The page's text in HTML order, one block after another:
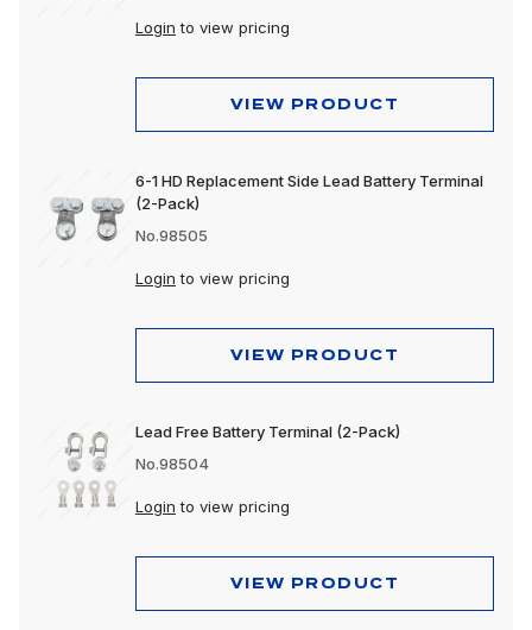
Login to view pricing
VIEW PRODUCT
6-1 HD Replacement Side Lead Battery Terminal
(2-Pack)
No.98505
Login to view pricing
VIEW PRODUCT
Lead Free Battery Terminal (2-Pack)
No.98504
Login to view pricing
VIEW PRODUCT